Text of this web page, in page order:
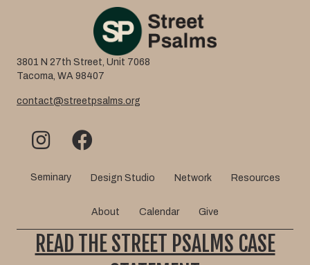
3801 N 27th Street, Unit 7068
Tacoma, WA 98407
contact@streetpsalms.org
Seminary Design Studio Network Resources
About Calendar Give
READ THE STREET PSALMS CASE